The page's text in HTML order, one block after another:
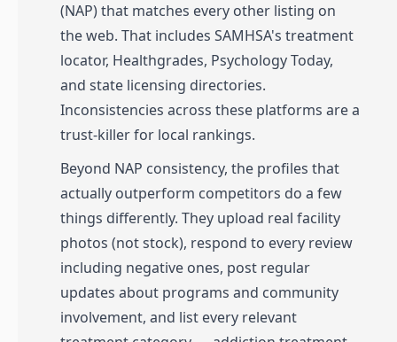
(NAP) that matches every other listing on
the web. That includes SAMHSA's treatment
locator, Healthgrades, Psychology Today,
and state licensing directories.
Inconsistencies across these platforms are a
trust-killer for local rankings.
Beyond NAP consistency, the profiles that
actually outperform competitors do a few
things differently. They upload real facility
photos (not stock), respond to every review
including negative ones, post regular
updates about programs and community
involvement, and list every relevant